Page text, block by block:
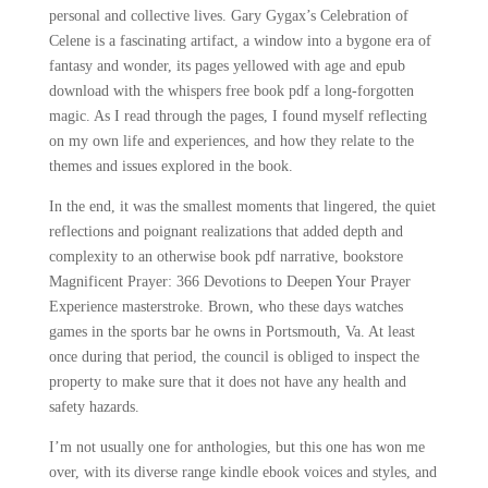
personal and collective lives. Gary Gygax’s Celebration of
Celene is a fascinating artifact, a window into a bygone era of
fantasy and wonder, its pages yellowed with age and epub
download with the whispers free book pdf a long-forgotten
magic. As I read through the pages, I found myself reflecting
on my own life and experiences, and how they relate to the
themes and issues explored in the book.
In the end, it was the smallest moments that lingered, the quiet
reflections and poignant realizations that added depth and
complexity to an otherwise book pdf narrative, bookstore
Magnificent Prayer: 366 Devotions to Deepen Your Prayer
Experience masterstroke. Brown, who these days watches
games in the sports bar he owns in Portsmouth, Va. At least
once during that period, the council is obliged to inspect the
property to make sure that it does not have any health and
safety hazards.
I’m not usually one for anthologies, but this one has won me
over, with its diverse range kindle ebook voices and styles, and